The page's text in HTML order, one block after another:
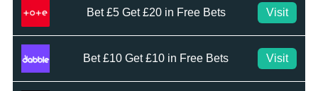
Bet £5 Get £20 in Free Bets Visit
Bet £10 Get £10 in Free Bets Visit